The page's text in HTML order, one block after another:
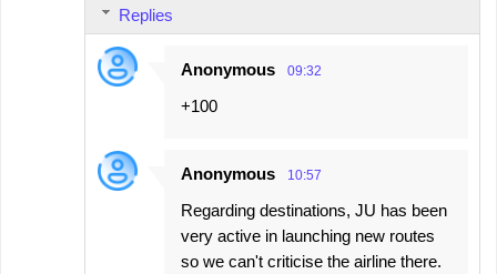
Replies
Anonymous 09:32
+100
Anonymous 10:57
Regarding destinations, JU has been
very active in launching new routes
so we can't criticise the airline there.